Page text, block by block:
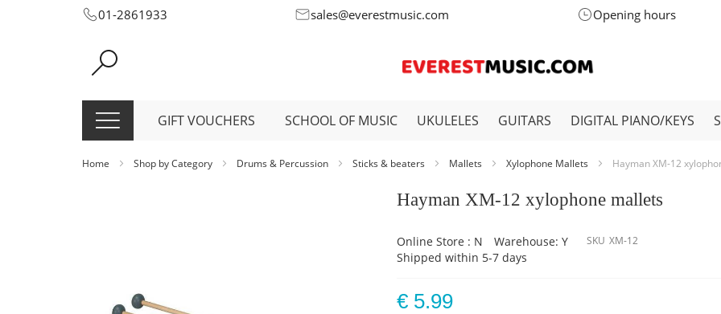
Skip
Content
01-2861933 sales@everestmusic.com Opening hours
GIFT VOUCHERS SCHOOL OF MUSIC UKULELES GUITARS DIGITAL PIANO/KEYS
Home Shop by Category Drums & Percussion Sticks & beaters Mallets Xylophone Mallets Hayman XM-12
Hayman XM-12 xylophone mallets
Online Store : N
Warehouse: Y
Shipped within 5-7 days
SKU XM-12
€ 5.99